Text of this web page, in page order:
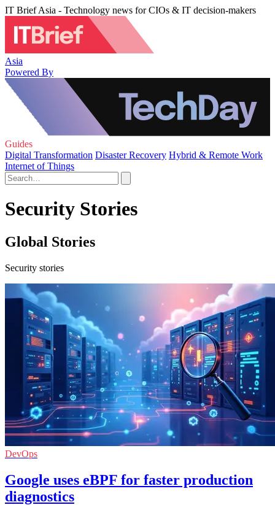
IT Brief Asia - Technology news for CIOs & IT decision-makers
Asia
Powered By
Guides
Digital Transformation Disaster Recovery Hybrid & Remote Work
Internet of Things
Security Stories
Global Stories
Security stories
DevOps
Google uses eBPF for faster production
diagnostics